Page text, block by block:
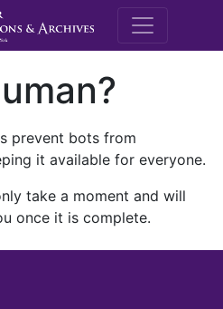
M.E.
prevent bots from
it available for everyone.
take a moment and will
once it is complete.